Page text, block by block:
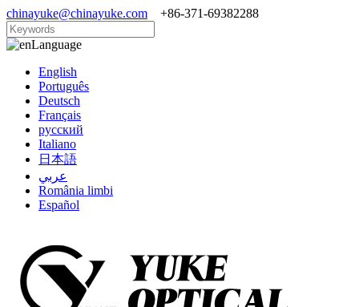
chinayuke@chinayuke.com +86-371-69382288
Language
English
Português
Deutsch
Français
русский
Italiano
日本語
عربي
România limbi
Español